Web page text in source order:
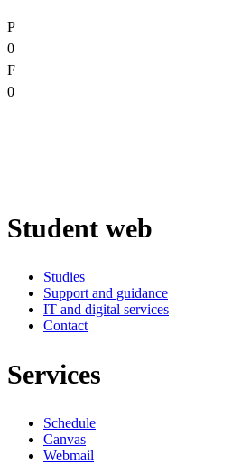
P
0
F
0
Student web
Studies
Support and guidance
IT and digital services
Contact
Services
Schedule
Canvas
Webmail